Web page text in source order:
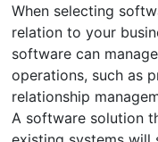
When selecting
relation to your
software can
operations, such as
relationship
A software solution